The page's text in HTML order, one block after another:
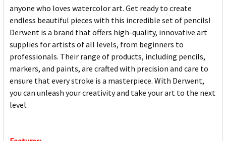
anyone who loves watercolor art. Get ready to create
endless beautiful pieces with this incredible set of pencils!
Derwent is a brand that offers high-quality, innovative art
supplies for artists of all levels, from beginners to
professionals. Their range of products, including pencils,
markers, and paints, are crafted with precision and care to
ensure that every stroke is a masterpiece. With Derwent,
you can unleash your creativity and take your art to the next
level.